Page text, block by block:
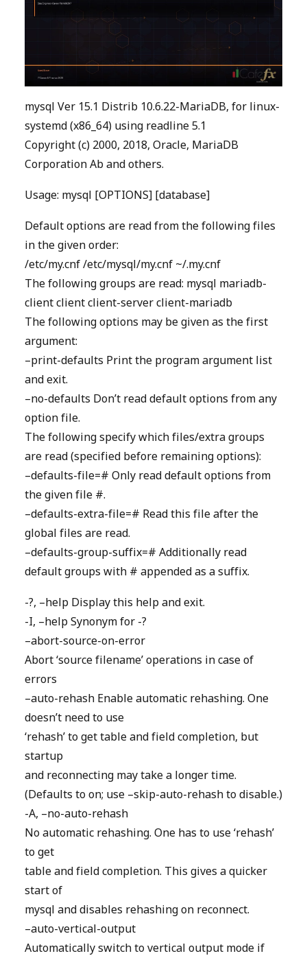
mysql Ver 15.1 Distrib 10.6.22-MariaDB, for linux-
systemd (x86_64) using readline 5.1
Copyright (c) 2000, 2018, Oracle, MariaDB
Corporation Ab and others.
Usage: mysql [OPTIONS] [database]
Default options are read from the following files
in the given order:
/etc/my.cnf /etc/mysql/my.cnf ~/.my.cnf
The following groups are read: mysql mariadb-
client client client-server client-mariadb
The following options may be given as the first
argument:
–print-defaults Print the program argument list
and exit.
–no-defaults Don’t read default options from any
option file.
The following specify which files/extra groups
are read (specified before remaining options):
–defaults-file=# Only read default options from
the given file #.
–defaults-extra-file=# Read this file after the
global files are read.
–defaults-group-suffix=# Additionally read
default groups with # appended as a suffix.
-?, –help Display this help and exit.
-I, –help Synonym for -?
–abort-source-on-error
Abort ‘source filename’ operations in case of
errors
–auto-rehash Enable automatic rehashing. One
doesn’t need to use
‘rehash’ to get table and field completion, but
startup
and reconnecting may take a longer time.
(Defaults to on; use –skip-auto-rehash to disable.)
-A, –no-auto-rehash
No automatic rehashing. One has to use ‘rehash’
to get
table and field completion. This gives a quicker
start of
mysql and disables rehashing on reconnect.
–auto-vertical-output
Automatically switch to vertical output mode if